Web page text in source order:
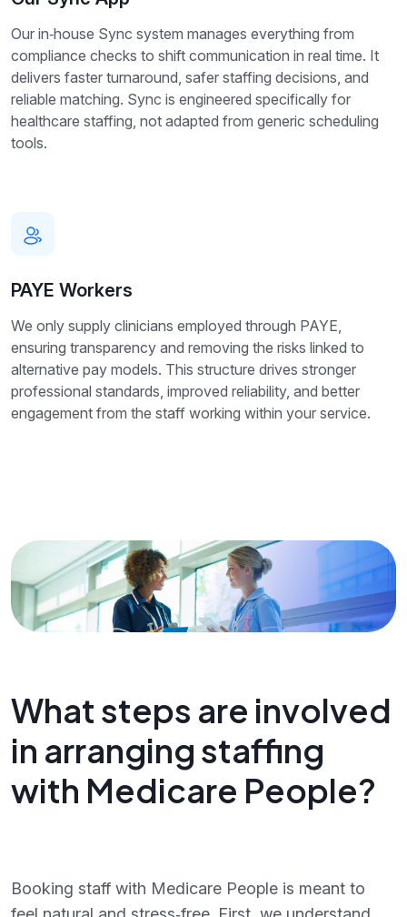
Our in‑house Sync system manages everything from
compliance checks to shift communication in real time. It
delivers faster turnaround, safer staffing decisions, and
reliable matching. Sync is engineered specifically for
healthcare staffing, not adapted from generic scheduling
tools.
PAYE Workers
We only supply clinicians employed through PAYE,
ensuring transparency and removing the risks linked to
alternative pay models. This structure drives stronger
professional standards, improved reliability, and better
engagement from the staff working within your service.
What steps are involved
in arranging staffing
with Medicare People?
Booking staff with Medicare People is meant to